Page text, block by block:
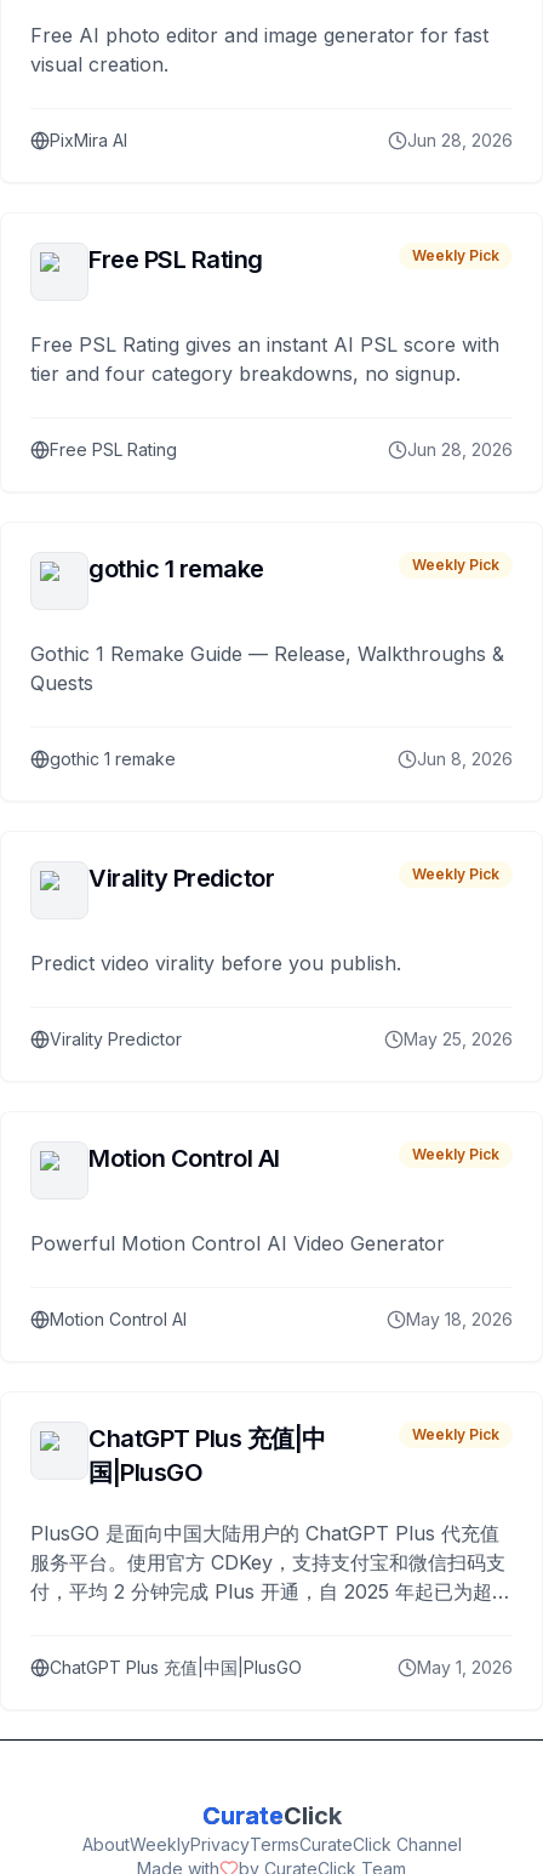
Free AI photo editor and image generator for fast
visual creation.
PixMira AI Jun 28, 2026
Free PSL Rating Weekly Pick
Free PSL Rating gives an instant AI PSL score with
tier and four category breakdowns, no signup.
Free PSL Rating Jun 28, 2026
gothic 1 remake Weekly Pick
Gothic 1 Remake Guide — Release, Walkthroughs &
Quests
gothic 1 remake Jun 8, 2026
Virality Predictor Weekly Pick
Predict video virality before you publish.
Virality Predictor May 25, 2026
Motion Control AI Weekly Pick
Powerful Motion Control AI Video Generator
Motion Control AI May 18, 2026
ChatGPT Plus 充值|中
国|PlusGO
Weekly Pick
PlusGO 是面向中国大陆用户的 ChatGPT Plus 代充值
服务平台。使用官方 CDKey，支持支付宝和微信扫码支
付，平均 2 分钟完成 Plus 开通，自 2025 年起已为超过
ChatGPT Plus 充值|中国|PlusGO May 1, 2026
CurateClick
AboutWeeklyPrivacyTermsCurateClick Channel
Made with
by CurateClick Team